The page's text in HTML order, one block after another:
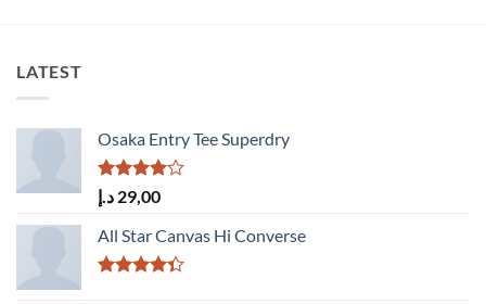
LATEST
Osaka Entry Tee Superdry
Rated
4.00
out
of 5
29,00 د.إ
All Star Canvas Hi Converse